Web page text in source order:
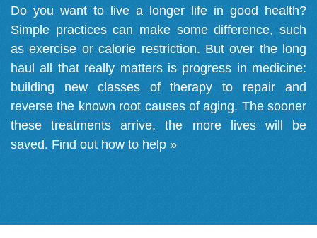
Do you want to live a longer life in good health?
Simple practices can make some difference, such
as exercise or calorie restriction. But over the long
haul all that really matters is progress in medicine:
building new classes of therapy to repair and
reverse the known root causes of aging. The sooner
these treatments arrive, the more lives will be
saved. Find out how to help »